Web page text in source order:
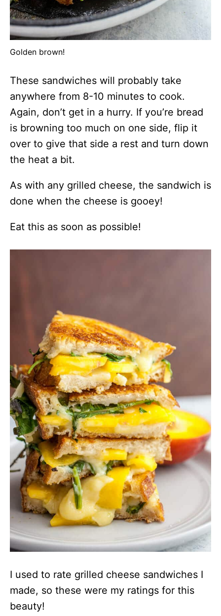
Golden brown!
These sandwiches will probably take
anywhere from 8-10 minutes to cook.
Again, don’t get in a hurry. If you’re bread
is browning too much on one side, flip it
over to give that side a rest and turn down
the heat a bit.
As with any grilled cheese, the sandwich is
done when the cheese is gooey!
Eat this as soon as possible!
I used to rate grilled cheese sandwiches I
made, so these were my ratings for this
beauty!